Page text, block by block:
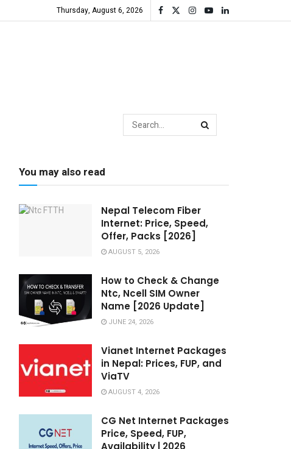
Thursday, August 6, 2026
You may also read
Nepal Telecom Fiber
Internet: Price, Speed,
Offer, Packs [2026]
AUGUST 5, 2026
How to Check & Change
Ntc, Ncell SIM Owner
Name [2026 Update]
JUNE 24, 2026
Vianet Internet Packages
in Nepal: Prices, FUP, and
ViaTV
AUGUST 4, 2026
CG Net Internet Packages
Price, Speed, FUP,
Availability | 2026